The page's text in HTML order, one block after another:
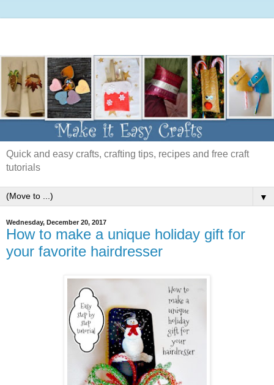
Quick and easy crafts, crafting tips, recipes and free craft
tutorials
▼
Wednesday, December 20, 2017
How to make a unique holiday gift for
your favorite hairdresser